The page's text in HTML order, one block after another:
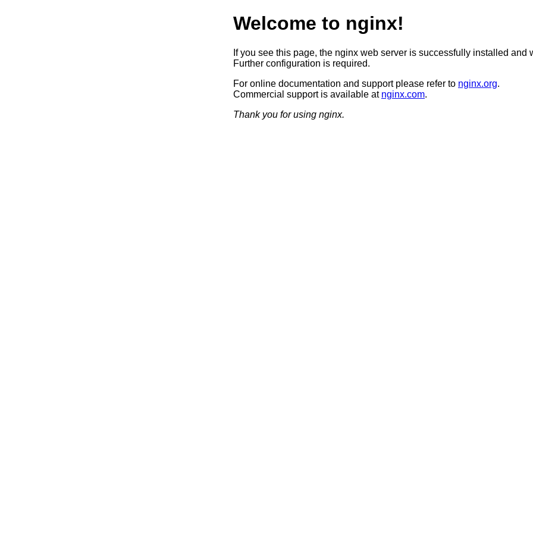
Welcome to nginx!
If you see this page, the nginx web server is successfully installed and
Further configuration is required.
For online documentation and support please refer to nginx.org.
Commercial support is available at nginx.com.
Thank you for using nginx.